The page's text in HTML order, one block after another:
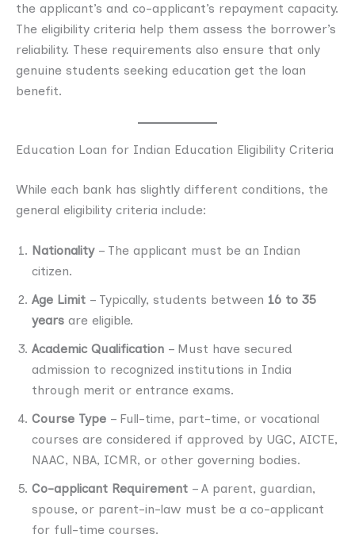
the applicant’s and co-applicant’s repayment capacity.
The eligibility criteria help them assess the borrower’s
reliability. These requirements also ensure that only
genuine students seeking education get the loan
benefit.
Education Loan for Indian Education Eligibility Criteria
While each bank has slightly different conditions, the
general eligibility criteria include:
Nationality– The applicant must be an Indian
citizen.
Age Limit – Typically, students between 16 to 35
years are eligible.
Academic Qualification – Must have secured
admission to recognized institutions in India
through merit or entrance exams.
Course Type – Full-time, part-time, or vocational
courses are considered if approved by UGC, AICTE,
NAAC, NBA, ICMR, or other governing bodies.
Co-applicant Requirement – A parent, guardian,
spouse, or parent-in-law must be a co-applicant
for full-time courses.